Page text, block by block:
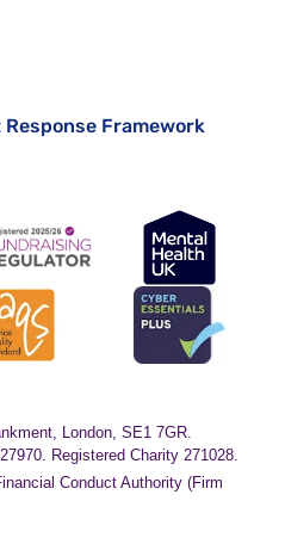
Framework
London, SE1 7GR.
Registered Charity 271028.
Conduct Authority (Firm